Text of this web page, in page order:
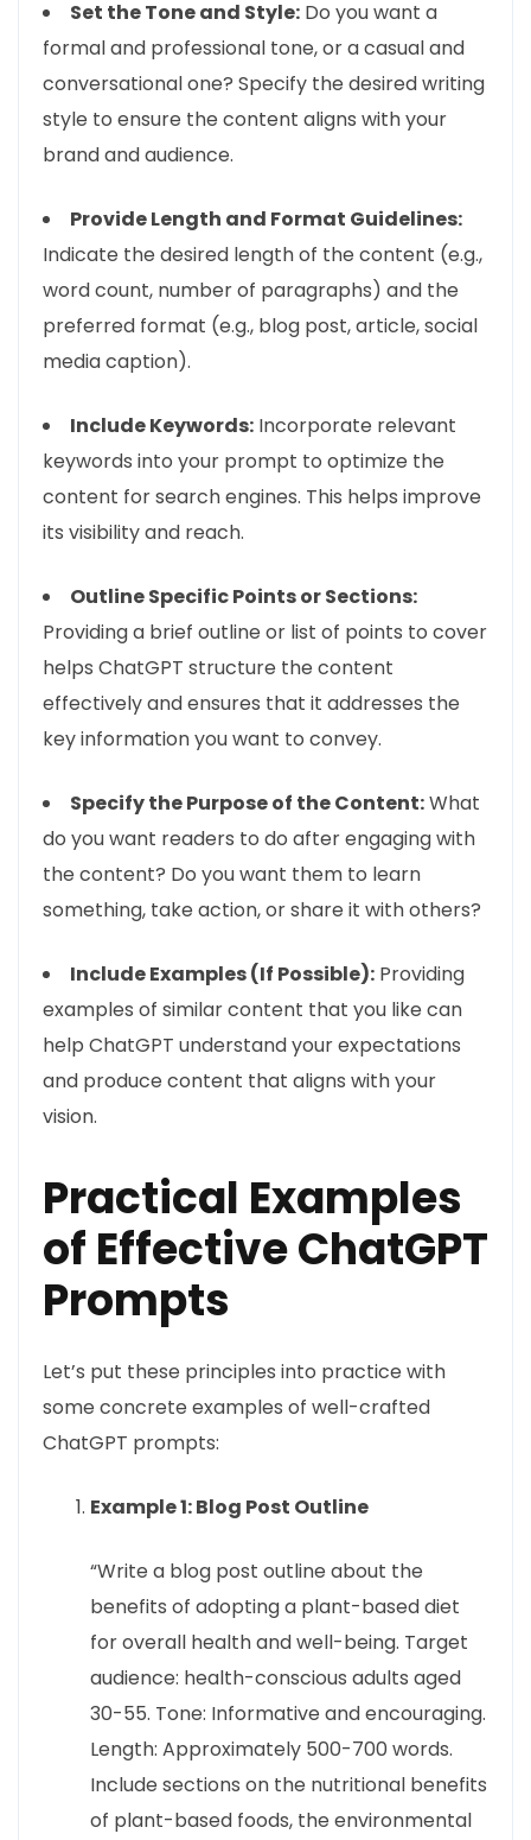
Set the Tone and Style: Do you want a
formal and professional tone, or a casual and
conversational one? Specify the desired writing
style to ensure the content aligns with your
brand and audience.
Provide Length and Format Guidelines:
Indicate the desired length of the content (e.g.,
word count, number of paragraphs) and the
preferred format (e.g., blog post, article, social
media caption).
Include Keywords: Incorporate relevant
keywords into your prompt to optimize the
content for search engines. This helps improve
its visibility and reach.
Outline Specific Points or Sections:
Providing a brief outline or list of points to cover
helps ChatGPT structure the content
effectively and ensures that it addresses the
key information you want to convey.
Specify the Purpose of the Content:What
do you want readers to do after engaging with
the content? Do you want them to learn
something, take action, or share it with others?
Include Examples (If Possible): Providing
examples of similar content that you like can
help ChatGPT understand your expectations
and produce content that aligns with your
vision.
Practical Examples
of Effective ChatGPT
Prompts
Let’s put these principles into practice with
some concrete examples of well-crafted
ChatGPT prompts:
Example 1: Blog Post Outline
“Write a blog post outline about the
benefits of adopting a plant-based diet
for overall health and well-being. Target
audience: health-conscious adults aged
30-55. Tone: Informative and encouraging.
Length: Approximately 500-700 words.
Include sections on the nutritional benefits
of plant-based foods, the environmental